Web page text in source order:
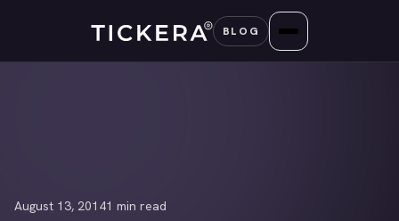
content
BLOG
August 13, 20141 min read